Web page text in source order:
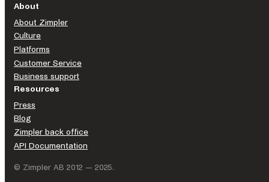
About
About Zimpler
Culture
Platforms
Customer Service
Business support
Resources
Press
Blog
Zimpler back office
API Documentation
© Zimpler AB 2012 — 2025.